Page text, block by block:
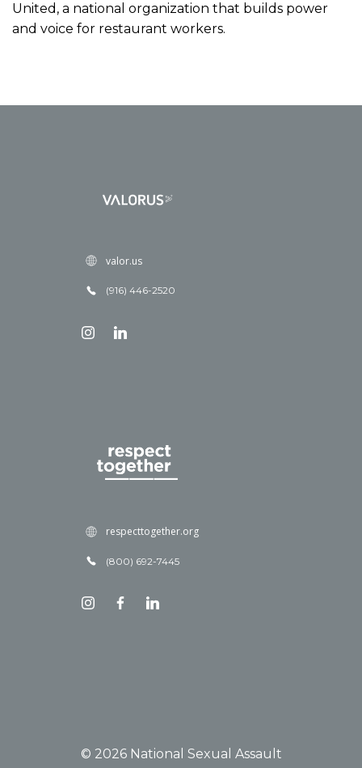
United, a national organization that builds power
and voice for restaurant workers.
valor.us
(916) 446-2520
respecttogether.org
(800) 692-7445
© 2026 National Sexual Assault